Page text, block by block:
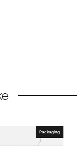
Packaging